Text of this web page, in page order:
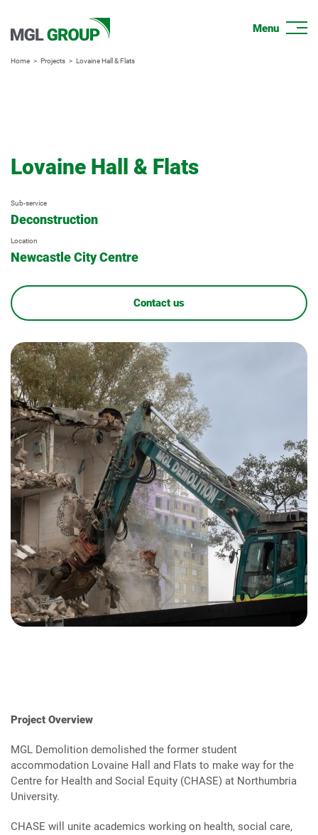
Home Projects Lovaine Hall & Flats
Lovaine Hall & Flats
Sub-service
Deconstruction
Location
Newcastle City Centre
Contact us
Project Overview
MGL Demolition demolished the former student
accommodation Lovaine Hall and Flats to make way for the
Centre for Health and Social Equity (CHASE) at Northumbria
University.
CHASE will unite academics working on health, social care,